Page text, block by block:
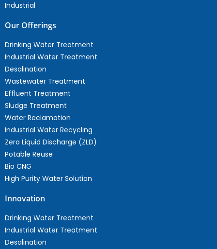
Industrial
Our Offerings
Drinking Water Treatment
Industrial Water Treatment
Desalination
Wastewater Treatment
Effluent Treatment
Sludge Treatment
Water Reclamation
Industrial Water Recycling
Zero Liquid Discharge (ZLD)
Potable Reuse
Bio CNG
High Purity Water Solution
Innovation
Drinking Water Treatment
Industrial Water Treatment
Desalination